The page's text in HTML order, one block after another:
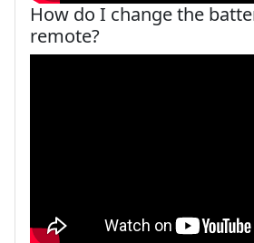
How do I change the
remote?